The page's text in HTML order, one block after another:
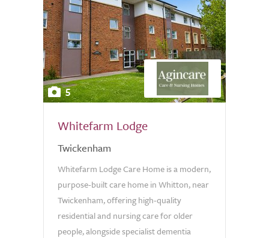
5
Whitefarm Lodge
Twickenham
Whitefarm Lodge Care Home is a modern,
purpose-built care home in Whitton, near
Twickenham, offering high-quality
residential and nursing care for older
people, alongside specialist dementia